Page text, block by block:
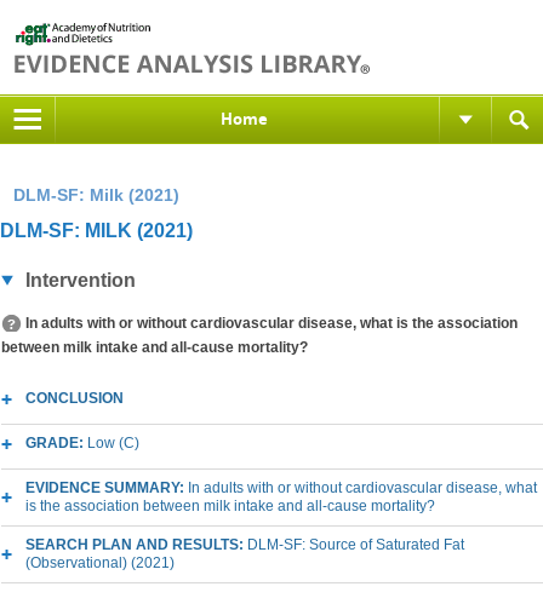
Home
DLM-SF: Milk (2021)
DLM-SF: MILK (2021)
Intervention
In adults with or without cardiovascular disease, what is the association
between milk intake and all-cause mortality?
CONCLUSION
GRADE: Low (C)
EVIDENCE SUMMARY: In adults with or without cardiovascular disease, what
is the association between milk intake and all-cause mortality?
SEARCH PLAN AND RESULTS: DLM-SF: Source of Saturated Fat
(Observational) (2021)